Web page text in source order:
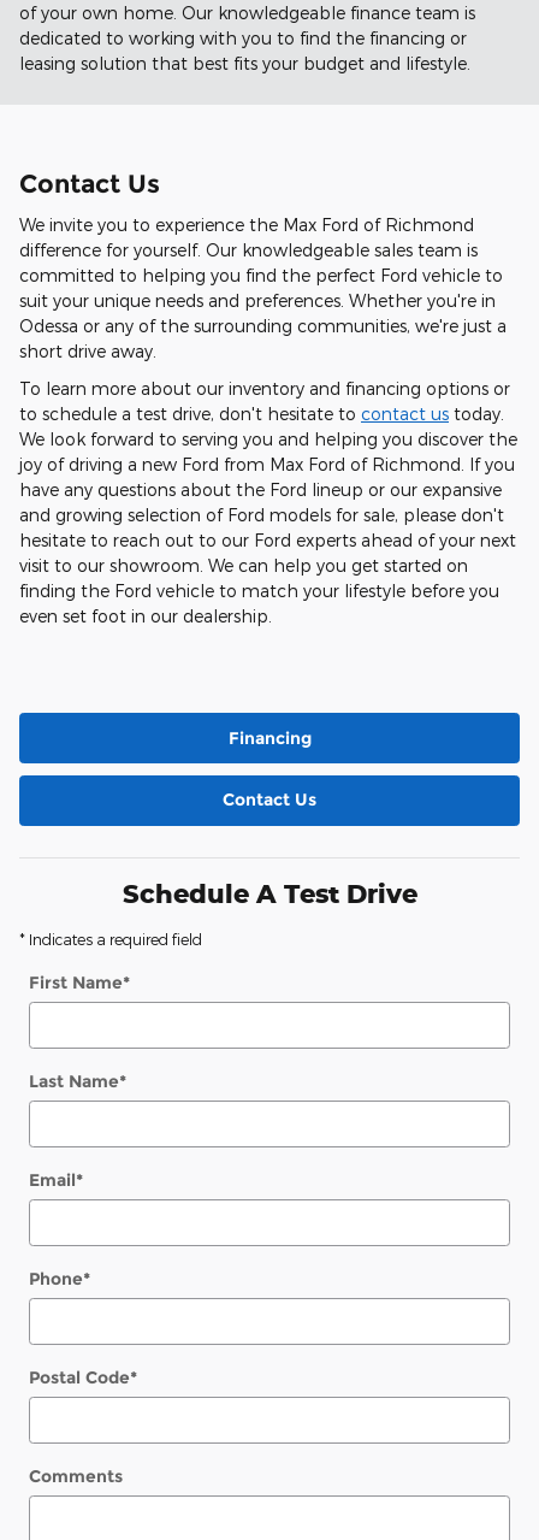
of your own home. Our knowledgeable finance team is
dedicated to working with you to find the financing or
leasing solution that best fits your budget and lifestyle.
Contact Us
We invite you to experience the Max Ford of Richmond
difference for yourself. Our knowledgeable sales team is
committed to helping you find the perfect Ford vehicle to
suit your unique needs and preferences. Whether you're in
Odessa or any of the surrounding communities, we're just a
short drive away.
To learn more about our inventory and financing options or
to schedule a test drive, don't hesitate to contact us today.
We look forward to serving you and helping you discover the
joy of driving a new Ford from Max Ford of Richmond. If you
have any questions about the Ford lineup or our expansive
and growing selection of Ford models for sale, please don't
hesitate to reach out to our Ford experts ahead of your next
visit to our showroom. We can help you get started on
finding the Ford vehicle to match your lifestyle before you
even set foot in our dealership.
Financing
Contact Us
Schedule A Test Drive
* Indicates a required field
First Name*
Last Name*
Email*
Phone*
Postal Code*
Comments